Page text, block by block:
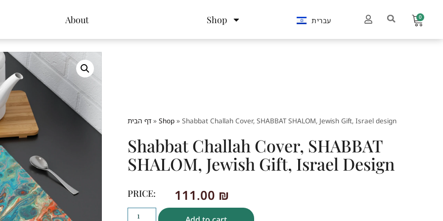
About Shop עברית 0
דף הבית »Shop »Shabbat Challah Cover, SHABBAT SHALOM, Jewish Gift, Israel design
Shabbat Challah Cover, SHABBAT
SHALOM, Jewish Gift, Israel Design
PRICE: 111.00 ₪